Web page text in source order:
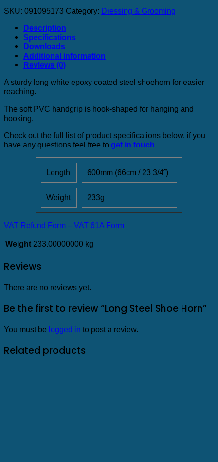
SKU: 091095173 Category: Dressing & Grooming
Description
Specifications
Downloads
Additional information
Reviews (0)
A sturdy long white epoxy coated steel shoehorn for easier
reaching.
The soft PVC handgrip is hook-shaped for hanging and
hooking.
Check out the full list of product specifications below, if you
have any questions feel free to get in touch.
Length 600mm (66cm / 23 3/4˝)
Weight 233g
VAT Refund Form – VAT 61A Form
Weight 233.00000000 kg
Reviews
There are no reviews yet.
Be the first to review “Long Steel Shoe Horn”
You must be logged in to post a review.
Related products